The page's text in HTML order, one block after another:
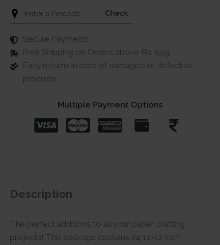
Check
Secure Payments
Free Shipping on Orders above Rs. 999
Easy returns in case of damaged or defective
products
Multiple Payment Options
Description
The perfect additions to all your paper crafting
projects! This package contains 24 12×12 inch